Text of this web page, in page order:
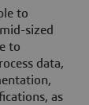
to
sized
to
data,
as